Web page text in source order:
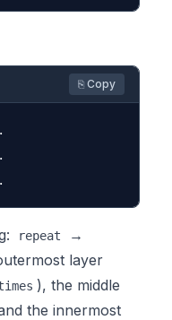
⎘ Copy
repeat →
layer
), the middle
the innermost